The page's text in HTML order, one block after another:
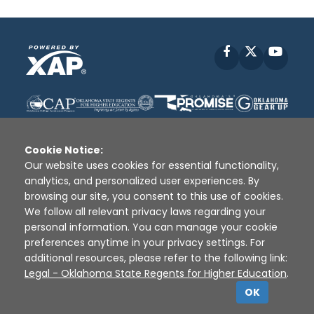
Facebook
Disclaimer | Terms of Use | Privacy Policy
Sources
XAP © 2010 - 2026
Cookie Notice:
Our website uses cookies for essential functionality,
analytics, and personalized user experiences. By
browsing our site, you consent to this use of cookies.
We follow all relevant privacy laws regarding your
personal information. You can manage your cookie
preferences anytime in your privacy settings. For
additional resources, please refer to the following link:
Legal - Oklahoma State Regents for Higher Education.
OK